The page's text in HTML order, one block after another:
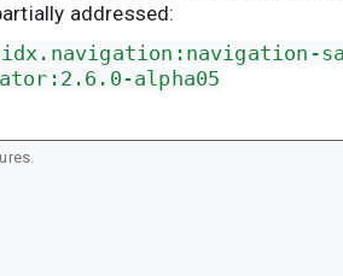
addressed:
alpha05